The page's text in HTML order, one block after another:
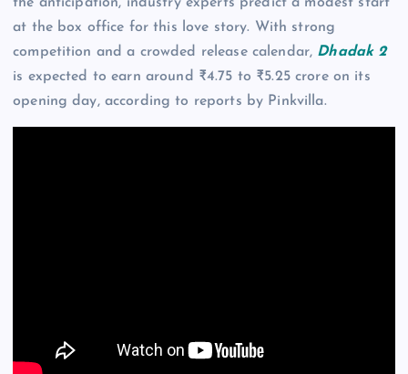
at the box office for this love story. With strong
competition and a crowded release calendar, Dhadak 2
is expected to earn around ₹4.75 to ₹5.25 crore on its
opening day, according to reports by Pinkvilla.